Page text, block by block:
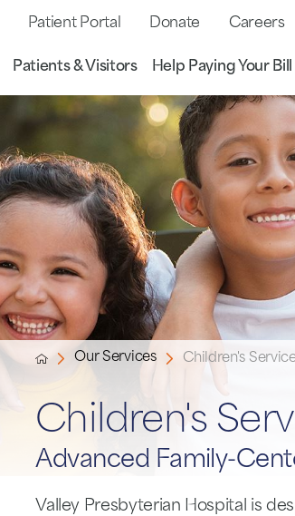
Patient Portal Donate Careers
Patients & Visitors Help Paying Your Bill
Our Services Children's
Children's
Advanced Family-
Valley Presbyterian Hospital is